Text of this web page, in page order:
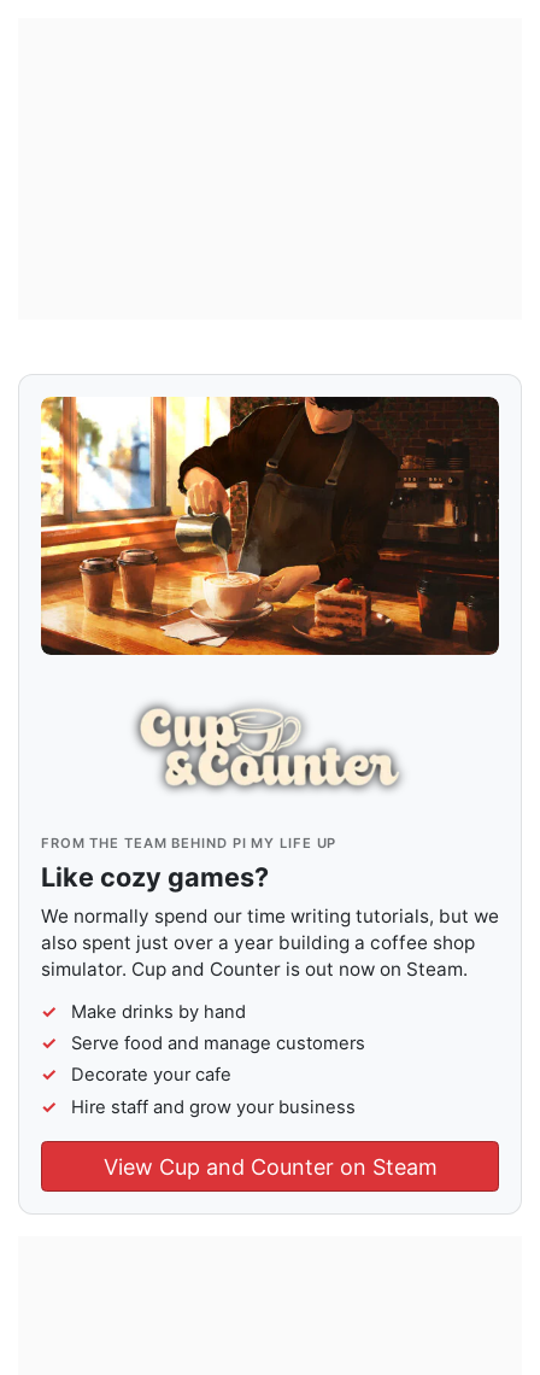
FROM THE TEAM BEHIND PI MY LIFE UP
Like cozy games?
We normally spend our time writing tutorials, but we
also spent just over a year building a coffee shop
simulator. Cup and Counter is out now on Steam.
Make drinks by hand
Serve food and manage customers
Decorate your cafe
Hire staff and grow your business
View Cup and Counter on Steam